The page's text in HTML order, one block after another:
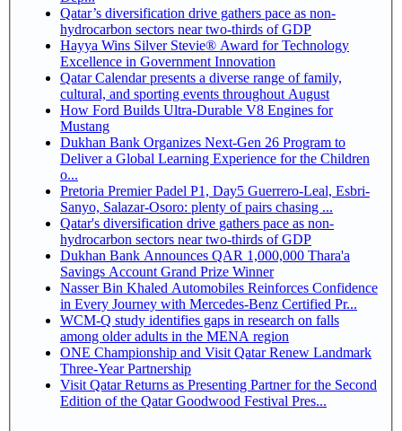
Qatar’s diversification drive gathers pace as non-
hydrocarbon sectors near two-thirds of GDP
Hayya Wins Silver Stevie® Award for Technology
Excellence in Government Innovation
Qatar Calendar presents a diverse range of family,
cultural, and sporting events throughout August
How Ford Builds Ultra-Durable V8 Engines for
Mustang
Dukhan Bank Organizes Next-Gen 26 Program to
Deliver a Global Learning Experience for the Children
o...
Pretoria Premier Padel P1, Day5 Guerrero-Leal, Esbri-
Sanyo, Salazar-Osoro: plenty of pairs chasing ...
Qatar's diversification drive gathers pace as non-
hydrocarbon sectors near two-thirds of GDP
Dukhan Bank Announces QAR 1,000,000 Thara'a
Savings Account Grand Prize Winner
Nasser Bin Khaled Automobiles Reinforces Confidence
in Every Journey with Mercedes-Benz Certified Pr...
WCM-Q study identifies gaps in research on falls
among older adults in the MENA region
ONE Championship and Visit Qatar Renew Landmark
Three-Year Partnership
Visit Qatar Returns as Presenting Partner for the Second
Edition of the Qatar Goodwood Festival Pres...